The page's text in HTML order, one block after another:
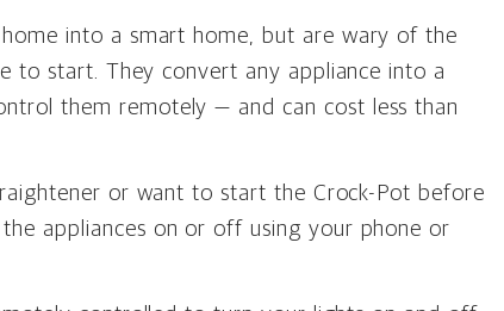
into a smart home, but are wary of the
to start. They convert any appliance into a
them remotely — and can cost less than
or want to start the Crock-Pot before
appliances on or off using your phone or